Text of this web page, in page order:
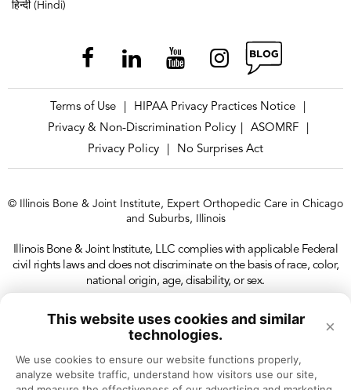
This website uses cookies and similar
technologies.
×
We use cookies to ensure our website functions properly,
analyze website traffic, understand how visitors use our site,
guys board certified and passing, the boards to
make sure we get quality docs out there.
Dr. Chehab:
I don't think we all
remember our written board exam, but I think we
[00:02:44] Dr. Baxamusa:I'm actually one of the
reviews.
tremendous partner and a trusted colleague and
an outstanding surgeon. You've taken care of
thousands of people with conditions of the hand.
हिन्दी (Hindi)
Terms of Use HIPAA Privacy Practices Notice
Privacy & Non-Discrimination Policy
ASOMRF
Privacy Policy
No Surprises Act
© Illinois Bone & Joint Institute, Expert Orthopedic Care in Chicago
and Suburbs, Illinois
Illinois Bone & Joint Institute, LLC complies with applicable Federal
civil rights laws and does not discriminate on the basis of race, color,
national origin, age, disability, or sex.